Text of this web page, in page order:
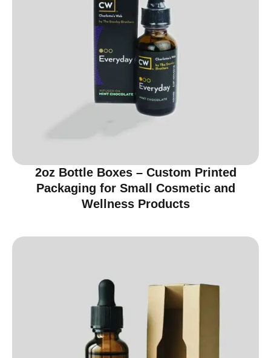
2oz Bottle Boxes – Custom Printed
Packaging for Small Cosmetic and
Wellness Products